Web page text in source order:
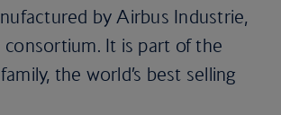
by Airbus Industrie,
consortium. It is part of the
the world’s best selling